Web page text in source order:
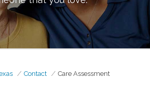
Contact Care Assessment